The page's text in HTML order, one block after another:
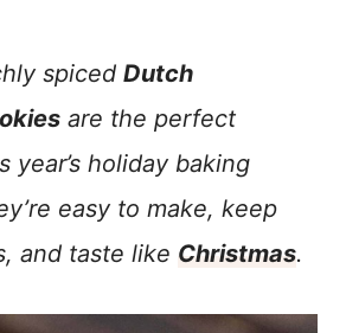
spiced Dutch
are the perfect
year’s holiday baking
easy to make, keep
and taste like Christmas.